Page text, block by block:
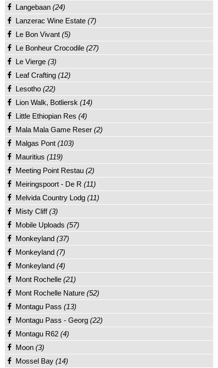
Langebaan (24)
Lanzerac Wine Estate (7)
Le Bon Vivant (5)
Le Bonheur Crocodile (27)
Le Vierge (3)
Leaf Crafting (12)
Lesotho (22)
Lion Walk, Botliersk (14)
Little Ethiopian Res (4)
Mala Mala Game Reser (2)
Malgas Pont (103)
Mauritius (119)
Meeting Point Restau (2)
Meiringspoort - De R (11)
Melvida Country Lodg (11)
Misty Cliff(3)
Mobile Uploads (57)
Monkeyland (37)
Monkeyland (7)
Monkeyland (4)
Mont Rochelle (21)
Mont Rochelle Nature (52)
Montagu Pass (13)
Montagu Pass - Georg (22)
Montagu R62 (4)
Moon (3)
Mossel Bay (14)